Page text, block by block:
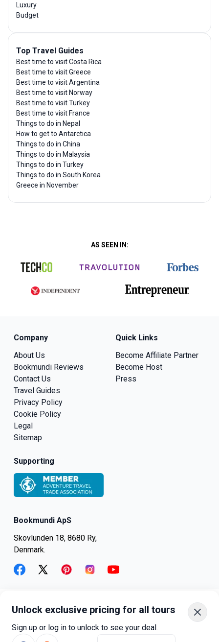
Unlock exclusive pricing for all tours
Sign up or log in to unlock to see your deal.
Luxury
Budget
Top Travel Guides
Best time to visit Costa Rica
Best time to visit Greece
Best time to visit Argentina
Best time to visit Norway
Best time to visit Turkey
Best time to visit France
Things to do in Nepal
How to get to Antarctica
Things to do in China
Things to do in Malaysia
Things to do in Turkey
Things to do in South Korea
Greece in November
AS SEEN IN:
Bookmundi ApS
Skovlunden 18, 8680 Ry,
Denmark.
Company
About Us
Bookmundi Reviews
Contact Us
Travel Guides
Privacy Policy
Cookie Policy
Legal
Sitemap
Quick Links
Become Affiliate Partner
Become Host
Press
Supporting
+45-8082-6045 +1-347-318-4887
+81-3-4540-5834